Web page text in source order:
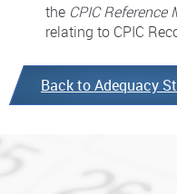
the CPIC Reference
relating to CPIC
Back to Adequacy